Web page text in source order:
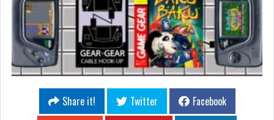
Share it! Twitter
Facebook